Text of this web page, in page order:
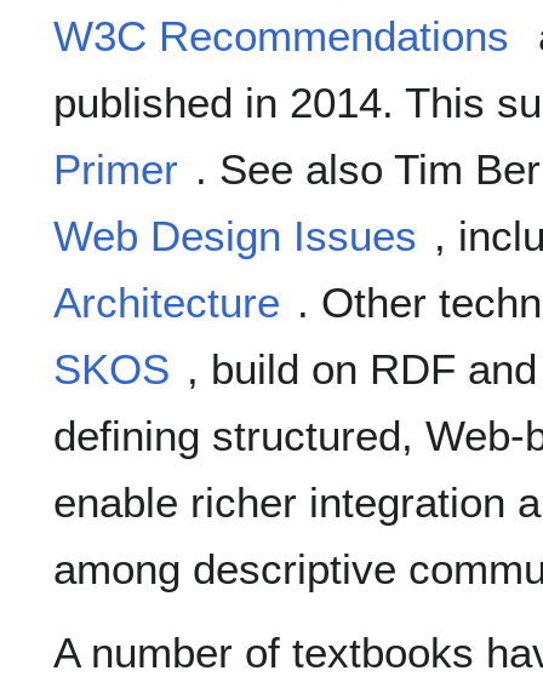
W3C Recommendations
published in 2014. This
Primer . See also Tim
Web Design Issues ,
Architecture . Other
SKOS , build on RDF
defining structured,
enable richer integration
among descriptive
A number of textbooks